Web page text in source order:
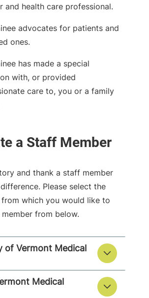
and health care professional.
advocates for patients and
ones.
has made a special
with, or provided
care to, you or a family
and thank a staff member
Please select the
which you would like to
from below.
of Vermont Medical
Medical